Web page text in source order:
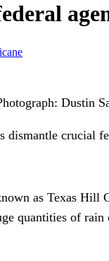
Dustin
crucial
as Texas
quantities of